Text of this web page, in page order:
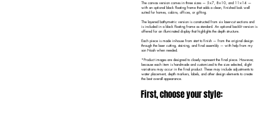
The canvas version comes in three sizes — 5×7, 8×10, and 11×14 —
with an optional black floating frame that adds a clean, finished look well
suited for homes, cabins, offices, or gifting.
The layered bathymetric version is constructed from six laser-cut sections and
is included in a black floating frame as standard. An optional backlit version is
offered for an illuminated display that highlights the depth structure.
Each piece is made in-house from start to finish — from the original design
through the laser cutting, staining, and final assembly — with help from my
son Noah when needed.
*Product images are designed to closely represent the final piece. However,
because each item is handmade and customized to the size selected, slight
variations may occur in the final product. These may include adjustments to
water placement, depth markers, labels, and other design elements to create
the best overall appearance.
First, choose your style: